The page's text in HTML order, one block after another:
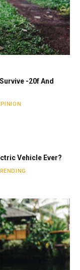
-20f And
Vehicle Ever?